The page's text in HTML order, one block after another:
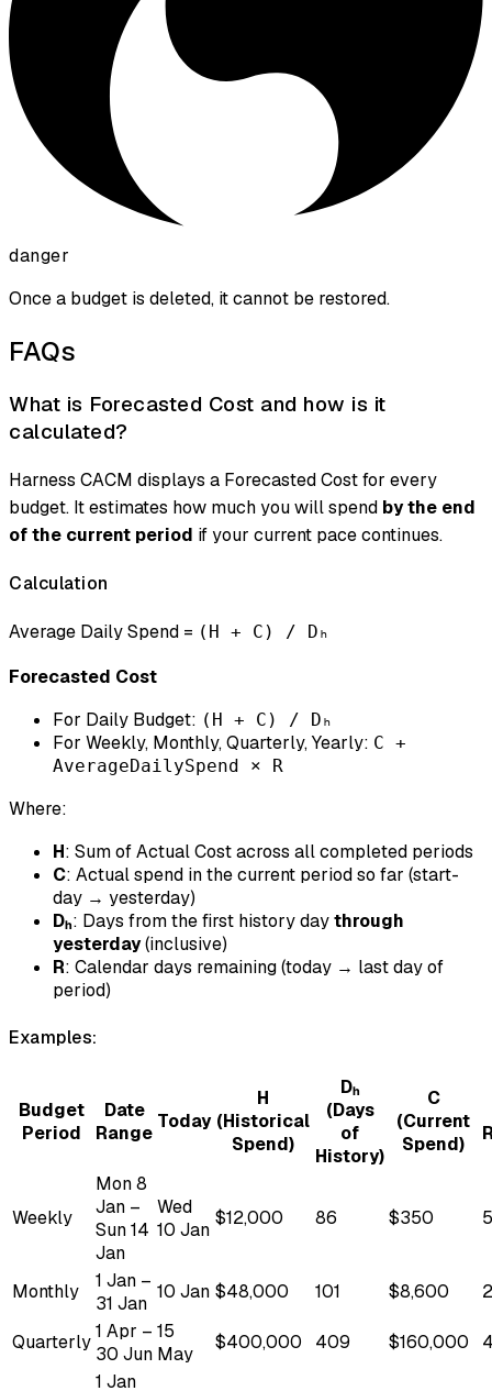
danger
Once a budget is deleted, it cannot be restored.
FAQs
What is Forecasted Cost and how is it
calculated?
Harness CACM displays a Forecasted Costfor every
budget. It estimates how much you will spend by the end
of the current period if your current pace continues.
Calculation
Average Daily Spend = (H + C) / Dₕ
Forecasted Cost
For Daily Budget: (H + C) / Dₕ
For Weekly, Monthly, Quarterly, Yearly: C +
AverageDailySpend × R
Where:
H: Sum of Actual Cost across all completed periods
C: Actual spend in the current period so far (start-
day → yesterday)
Dₕ: Days from the first history daythrough
yesterday(inclusive)
R: Calendar days remaining (today → last day of
period)
Examples:
Budget
Period
Date
Range
Today
H
(Historical
Spend)
Dₕ
(Days
of
History)
C
(Current
Spend)
Weekly
Mon 8
Jan –
Sun 14
Jan
Wed
10 Jan
$12,000 86 $350 5
Monthly
1 Jan –
31 Jan
10 Jan $48,000 101 $8,600
Quarterly1 Apr –
30 Jun
15
May
$400,000 409 $160,000
1 Jan